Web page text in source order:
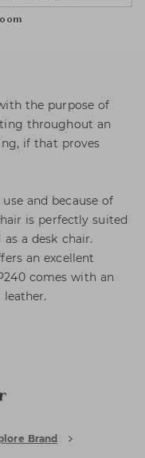
the purpose of
throughout an
if that proves
and because of
is perfectly suited
a desk chair.
an excellent
comes with an
Brand